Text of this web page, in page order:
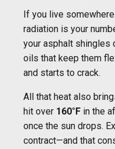
If you live
radiation is your
your asphalt shingles
oils that keep them
and starts to crack.
All that heat also
hit over 160°F in the
once the sun drops.
contract—and that